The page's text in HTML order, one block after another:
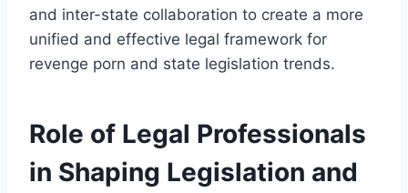
and inter-state collaboration to create a more
unified and effective legal framework for
revenge porn and state legislation trends.
Role of Legal Professionals
in Shaping Legislation and